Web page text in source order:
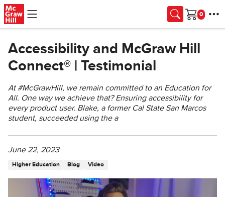
Skip to main content
Cart
Accessibility and McGraw Hill
Connect® | Testimonial
At #McGrawHill, we remain committed to an Education for
All. One way we achieve that? Ensuring accessibility for
every product user. Blake, a former Cal State San Marcos
student, succeeded using the a
June 22, 2023
Higher Education Blog Video